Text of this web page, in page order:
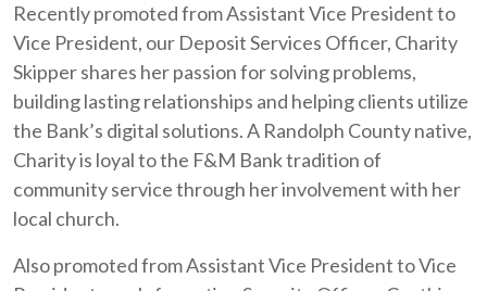
Recently promoted from Assistant Vice President to
Vice President, our Deposit Services Officer, Charity
Skipper shares her passion for solving problems,
building lasting relationships and helping clients utilize
the Bank’s digital solutions. A Randolph County native,
Charity is loyal to the F&M Bank tradition of
community service through her involvement with her
local church.
Also promoted from Assistant Vice President to Vice